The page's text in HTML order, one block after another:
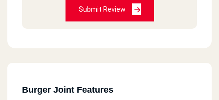
Submit Review
Burger Joint Features